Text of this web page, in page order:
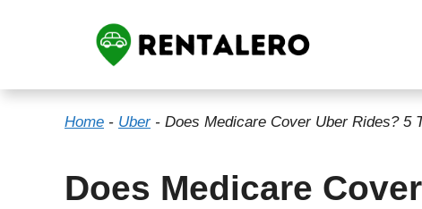
content
Home - Uber- Does Medicare Cover Uber Rides? 5
Does Medicare